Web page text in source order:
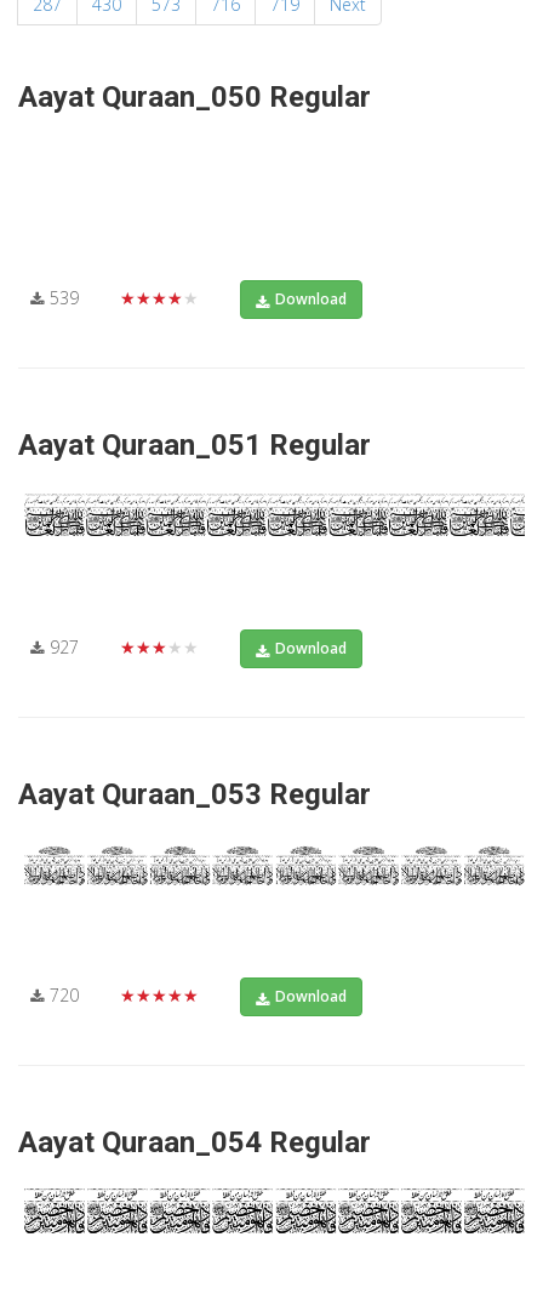
Aayat Quraan_050 Regular
539 ★★★★★ Download
Aayat Quraan_051 Regular
927 ★★★★★ Download
Aayat Quraan_053 Regular
720 ★★★★★ Download
Aayat Quraan_054 Regular